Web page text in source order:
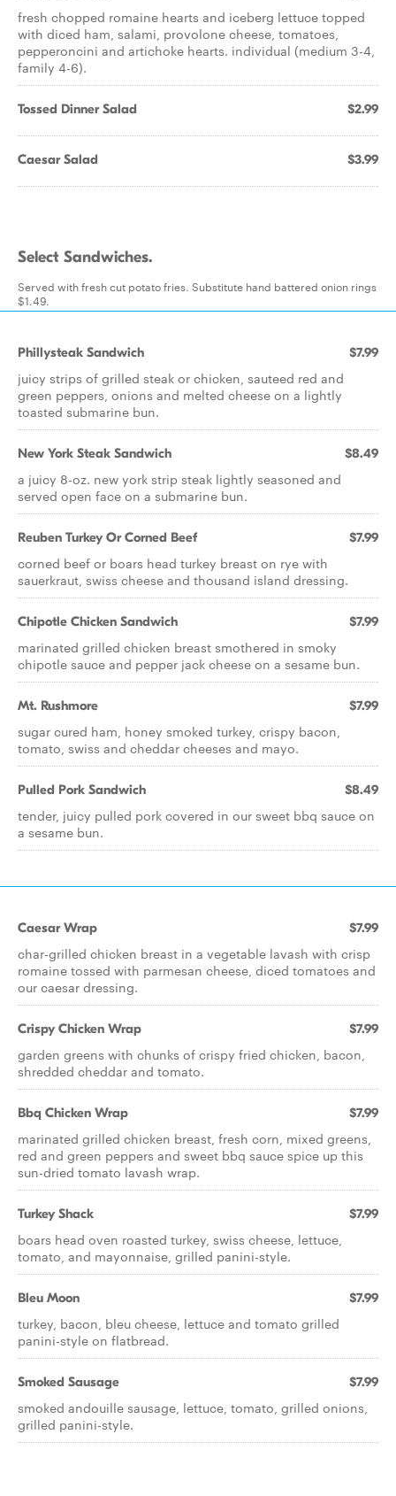
fresh chopped romaine hearts and iceberg lettuce topped
with diced ham, salami, provolone cheese, tomatoes,
pepperoncini and artichoke hearts. individual (medium 3-4,
family 4-6).
Tossed Dinner Salad $2.99
Caesar Salad $3.99
Select Sandwiches.
Served with fresh cut potato fries. Substitute hand battered onion rings
$1.49.
Phillysteak Sandwich $7.99
juicy strips of grilled steak or chicken, sauteed red and
green peppers, onions and melted cheese on a lightly
toasted submarine bun.
New York Steak Sandwich $8.49
a juicy 8-oz. new york strip steak lightly seasoned and
served open face on a submarine bun.
Reuben Turkey Or Corned Beef $7.99
corned beef or boars head turkey breast on rye with
sauerkraut, swiss cheese and thousand island dressing.
Chipotle Chicken Sandwich $7.99
marinated grilled chicken breast smothered in smoky
chipotle sauce and pepper jack cheese on a sesame bun.
Mt. Rushmore $7.99
sugar cured ham, honey smoked turkey, crispy bacon,
tomato, swiss and cheddar cheeses and mayo.
Pulled Pork Sandwich $8.49
tender, juicy pulled pork covered in our sweet bbq sauce on
a sesame bun.
Caesar Wrap $7.99
char-grilled chicken breast in a vegetable lavash with crisp
romaine tossed with parmesan cheese, diced tomatoes and
our caesar dressing.
Crispy Chicken Wrap $7.99
garden greens with chunks of crispy fried chicken, bacon,
shredded cheddar and tomato.
Bbq Chicken Wrap $7.99
marinated grilled chicken breast, fresh corn, mixed greens,
red and green peppers and sweet bbq sauce spice up this
sun-dried tomato lavash wrap.
Turkey Shack $7.99
boars head oven roasted turkey, swiss cheese, lettuce,
tomato, and mayonnaise, grilled panini-style.
Bleu Moon $7.99
turkey, bacon, bleu cheese, lettuce and tomato grilled
panini-style on flatbread.
Smoked Sausage $7.99
smoked andouille sausage, lettuce, tomato, grilled onions,
grilled panini-style.